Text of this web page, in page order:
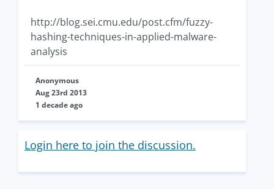
http://blog.sei.cmu.edu/post.cfm/fuzzy-
hashing-techniques-in-applied-malware-
analysis
Anonymous
Aug 23rd 2013
1 decade ago
Login here to join the discussion.